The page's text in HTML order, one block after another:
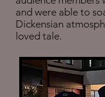
and were able to
Dickensian
loved tale.